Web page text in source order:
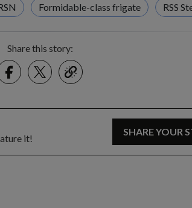
Formidable-class frigate RSS
Share this story:
FacebookTwitter
link
it!
SHARE YOUR